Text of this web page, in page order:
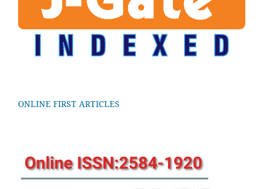
ONLINE FIRST ARTICLES